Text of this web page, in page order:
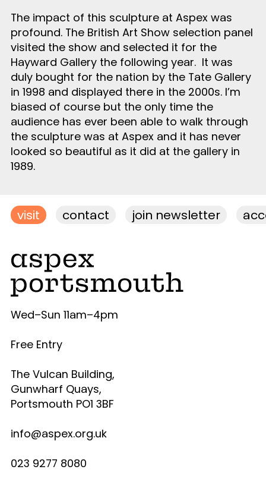
The impact of this sculpture at Aspex was
profound. The British Art Show selection panel
visited the show and selected it for the
Hayward Gallery the following year. It was
duly bought for the nation by the Tate Gallery
in 1998 and displayed there in the 2000s. I’m
biased of course but the only time the
audience has ever been able to walk through
the sculpture was at Aspex and it has never
looked so beautiful as it did at the gallery in
1989.
Wed–Sun 11am–4pm
Free Entry
The Vulcan Building,
Gunwharf Quays,
Portsmouth PO1 3BF
info@aspex.org.uk
023 9277 8080
visit contact join newsletter